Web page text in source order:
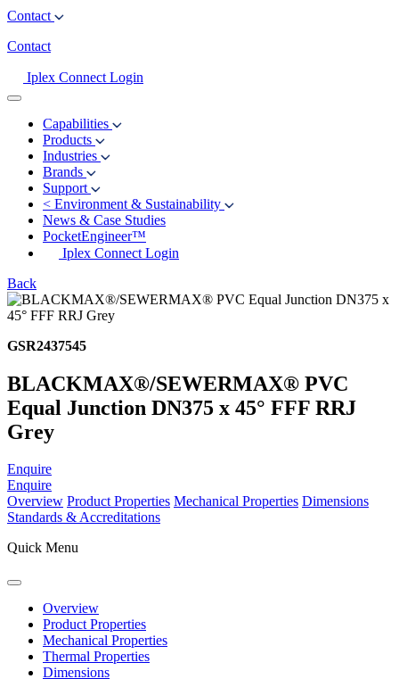
Contact
Contact
Iplex Connect Login
Capabilities
Products
Industries
Brands
Support
< Environment & Sustainability
News & Case Studies
PocketEngineer™
Iplex Connect Login
Back
GSR2437545
BLACKMAX®/SEWERMAX® PVC
Equal Junction DN375 x 45° FFF RRJ
Grey
Enquire
Enquire
Overview Product Properties Mechanical Properties Dimensions
Standards & Accreditations
Quick Menu
Overview
Product Properties
Mechanical Properties
Thermal Properties
Dimensions